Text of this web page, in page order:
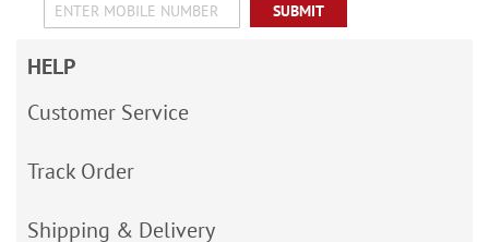
SUBMIT
HELP
Customer Service
Track Order
Shipping & Delivery